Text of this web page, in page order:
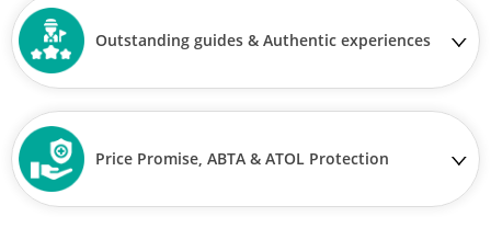
Outstanding guides & Authentic experiences
Price Promise, ABTA & ATOL Protection